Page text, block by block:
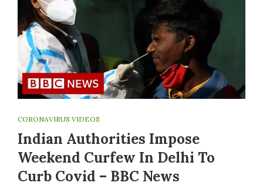
CORONAVIRUS VIDEOS
Indian Authorities Impose
Weekend Curfew In Delhi To
Curb Covid – BBC News